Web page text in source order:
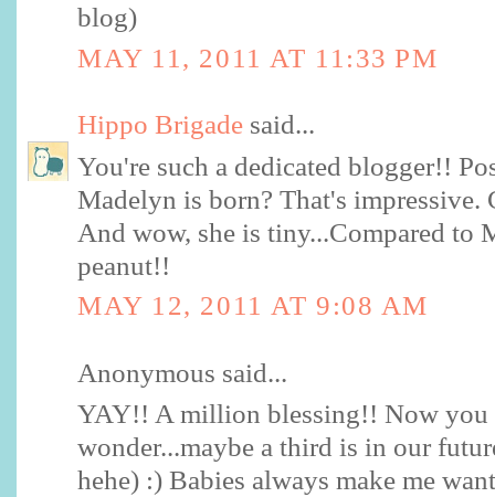
blog)
MAY 11, 2011 AT 11:33 PM
Hippo Brigade said...
You're such a dedicated blogger!!
Madelyn is born? That's impressive.
And wow, she is tiny...Compared to
peanut!!
MAY 12, 2011 AT 9:08 AM
Anonymous said...
YAY!! A million blessing!! Now you
wonder...maybe a third is in our
hehe) :) Babies always make me